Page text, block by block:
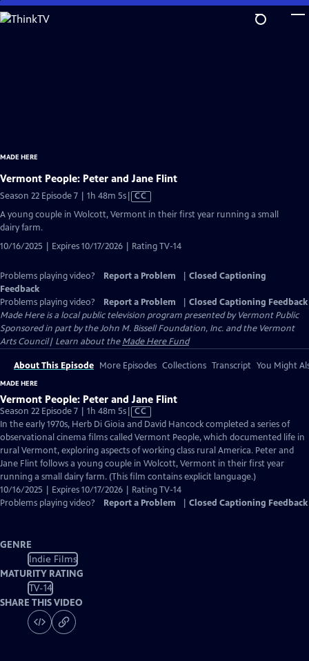
Skip
to
MADE HERE
Vermont People: Peter and Jane Flint
Season 22 Episode 7 | 1h 48m 5sVideo
CC
A young couple in Wolcott, Vermont in their first year running a small
dairy farm.
10/16/2025 | Expires 10/17/2026 | Rating TV-14
Problems playing video? Report a Problem
Closed Captioning
Feedback
Problems playing video?
Report a Problem
Closed Captioning Feedback
Made Hereis a local public television program presented byVermont Public
Sponsored in part by the John M. Bissell Foundation, Inc. and the Vermont
Arts Council| Learn about theMade Here Fund
About This Episode More Episodes Collections Transcript You Might
MADE HERE
Vermont People: Peter and Jane Flint
Season 22 Episode 7 | 1h 48m 5sVideo
has
Closed
Captions
CC
In the early 1970s, Herb Di Gioia and David Hancock completed a series of
observational cinema films called Vermont People, which documented life in
rural Vermont, exploring aspects of working class rural America. Peter and
Jane Flint follows a young couple in Wolcott, Vermont in their first year
running a small dairy farm. (This film contains explicit language.)
10/16/2025 | Expires 10/17/2026 | Rating TV-14
Problems playing video?
Report a Problem Closed Captioning Feedback
GENRE
Indie Films
MATURITY RATING
TV-14
SHARE THIS VIDEO